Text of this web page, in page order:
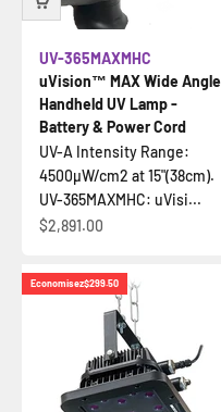
uVision™ MAX Wide Angle
Handheld UV Lamp -
Battery & Power Cord
UV-365MAXMHC
UV-A Intensity Range:
4500µW/cm2 at 15"(38cm).
UV-365MAXMHC: uVisi...
Prix de vente
$2,891.00
Economisez$299.50